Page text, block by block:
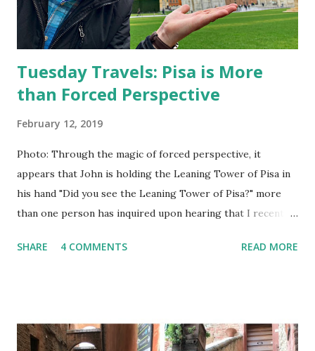
Tuesday Travels: Pisa is More
than Forced Perspective
February 12, 2019
Photo: Through the magic of forced perspective, it
appears that John is holding the Leaning Tower of Pisa in
his hand "Did you see the Leaning Tower of Pisa?" more
than one person has inquired upon hearing that I recently
vacation, I couldn't tell you too much about it, other than
cathedral features black and white striped columns and
SHARE 4 COMMENTS READ MORE